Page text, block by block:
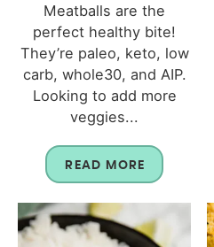
Meatballs are the
perfect healthy bite!
They’re paleo, keto, low
carb, whole30, and AIP.
Looking to add more
veggies...
READ MORE